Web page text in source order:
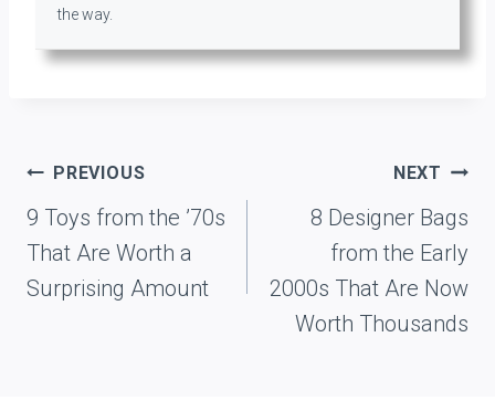
the way.
Post
navigation
PREVIOUS
9 Toys from the ’70s
That Are Worth a
Surprising Amount
NEXT
8 Designer Bags
from the Early
2000s That Are Now
Worth Thousands